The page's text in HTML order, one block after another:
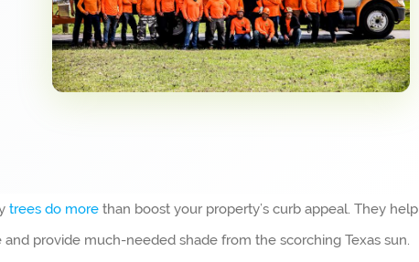
trees do more than boost your property’s curb appeal. They help
provide much-needed shade from the scorching Texas sun.